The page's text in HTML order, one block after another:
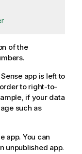
of the
app is left to
to right-to-
if your data
such as
app. You can
unpublished app.